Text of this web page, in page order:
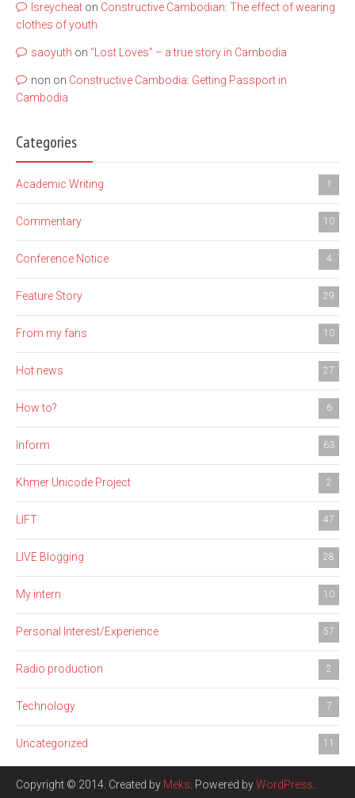
lsreycheat on Constructive Cambodian: The effect of wearing
clothes of youth
saoyuth on “Lost Loves” – a true story in Cambodia
non on Constructive Cambodia: Getting Passport in
Cambodia
Categories
Academic Writing 1
Commentary 10
Conference Notice 4
Feature Story 29
From my fans 10
Hot news 27
How to? 6
Inform 63
Khmer Unicode Project 2
LIFT 47
LIVE Blogging 28
My intern 10
Personal Interest/Experience 57
Radio production 2
Technology 7
Uncategorized 11
Copyright © 2014. Created by Meks. Powered byWordPress.